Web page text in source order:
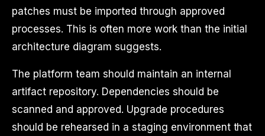
patches must be imported through approved
processes. This is often more work than the initial
architecture diagram suggests.
The platform team should maintain an internal
artifact repository. Dependencies should be
scanned and approved. Upgrade procedures
should be rehearsed in a staging environment that